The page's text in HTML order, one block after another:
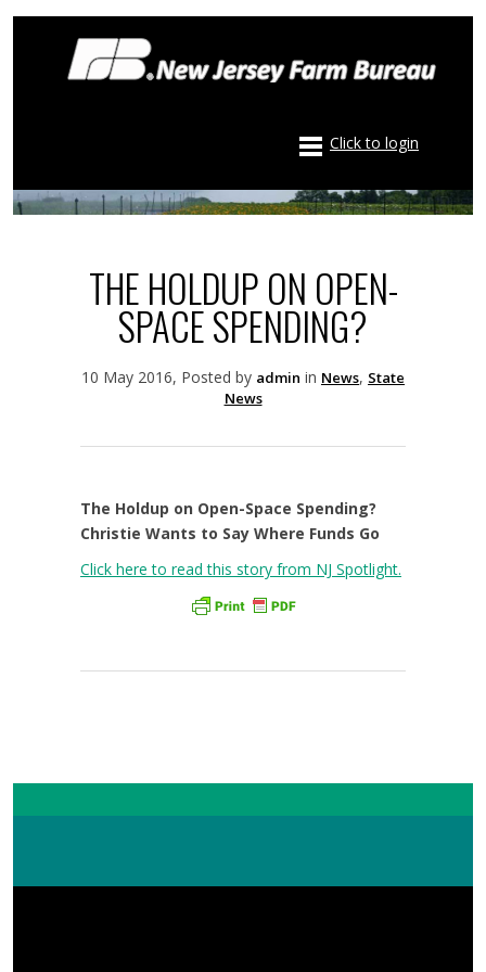
Click to login
THE HOLDUP ON OPEN-
SPACE SPENDING?
10 May 2016, Posted by admin in News, State
News
The Holdup on Open-Space Spending?
Christie Wants to Say Where Funds Go
Click here to read this story from NJ Spotlight.